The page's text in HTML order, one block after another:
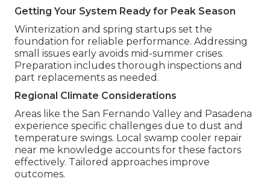
Getting Your System Ready for Peak Season
Winterization and spring startups set the
foundation for reliable performance. Addressing
small issues early avoids mid-summer crises.
Preparation includes thorough inspections and
part replacements as needed.
Regional Climate Considerations
Areas like the San Fernando Valley and Pasadena
experience specific challenges due to dust and
temperature swings. Local swamp cooler repair
near me knowledge accounts for these factors
effectively. Tailored approaches improve
outcomes.